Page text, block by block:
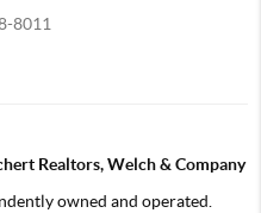
8011
Realtors, Welch & Company
owned and operated.